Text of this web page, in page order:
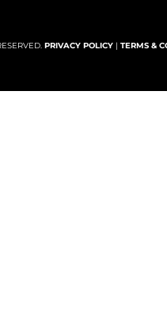
PRIVACY POLICY| TERMS &